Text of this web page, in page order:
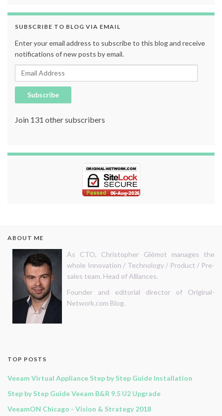
SUBSCRIBE TO BLOG VIA EMAIL
Enter your email address to subscribe to this blog and receive
notifications of new posts by email.
Email Address
Subscribe
Join 131 other subscribers
ABOUT ME
As CTO, Christopher Glémot manages the
whole Innovation / Technology / Product / Pre-
sales team. Head of Alliances.
Founder and editorial director of Original-
Network.com Blog.
TOP POSTS
Veeam Virtual Appliance Step by Step Guide Installation
Step by Step Guide Veeam B&R 9.5 U2 Upgrade
VeeamON Chicago - Vision & Strategy 2018